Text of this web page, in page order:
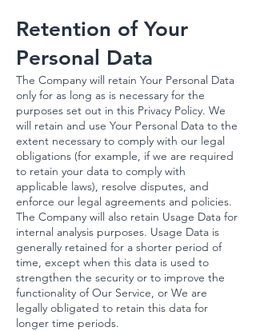
Retention of Your
Personal Data
The Company will retain Your Personal Data
only for as long as is necessary for the
purposes set out in this Privacy Policy. We
will retain and use Your Personal Data to the
extent necessary to comply with our legal
obligations (for example, if we are required
to retain your data to comply with
applicable laws), resolve disputes, and
enforce our legal agreements and policies.
The Company will also retain Usage Data for
internal analysis purposes. Usage Data is
generally retained for a shorter period of
time, except when this data is used to
strengthen the security or to improve the
functionality of Our Service, or We are
legally obligated to retain this data for
longer time periods.